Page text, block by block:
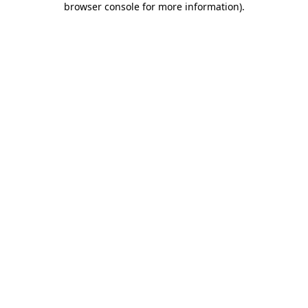
browser console for more information).